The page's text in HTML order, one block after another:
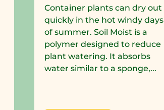
Container plants can dry out
quickly in the hot windy days
of summer. Soil Moist is a
polymer designed to reduce
plant watering. It absorbs
water similar to a sponge,...